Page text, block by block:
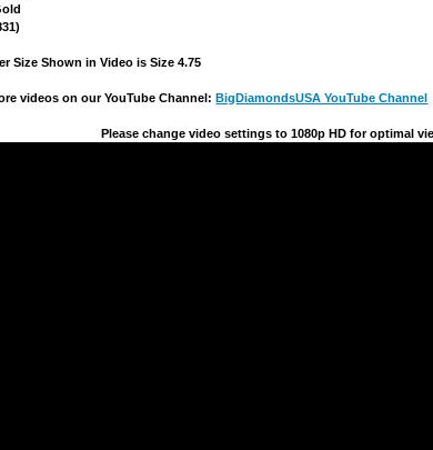
Size Shown in Video is Size 4.75
videos on our YouTube Channel:BigDiamondsUSA YouTube Channel
Please change video settings to 1080p HD for optimal